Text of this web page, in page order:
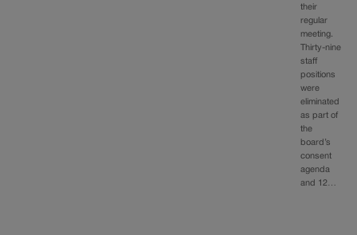
their
regular
meeting.
Thirty-nine
staff
positions
were
eliminated
as part of
the
board’s
consent
agenda
and 12…